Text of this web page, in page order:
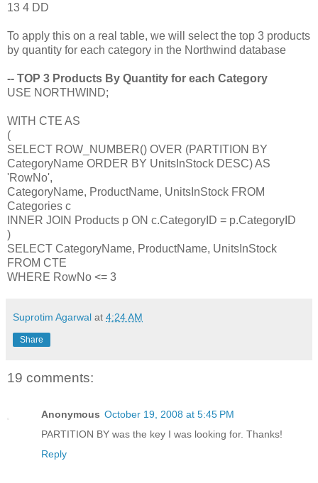
13 4 DD
To apply this on a real table, we will select the top 3 products
by quantity for each category in the Northwind database
-- TOP 3 Products By Quantity for each Category
USE NORTHWIND;
WITH CTE AS
(
SELECT ROW_NUMBER() OVER (PARTITION BY
CategoryName ORDER BY UnitsInStock DESC) AS
'RowNo',
CategoryName, ProductName, UnitsInStock FROM
Categories c
INNER JOIN Products p ON c.CategoryID = p.CategoryID
)
SELECT CategoryName, ProductName, UnitsInStock
FROM CTE
WHERE RowNo <= 3
Suprotim Agarwal at 4:24 AM
Share
19 comments:
Anonymous October 19, 2008 at 5:45 PM
PARTITION BY was the key I was looking for. Thanks!
Reply